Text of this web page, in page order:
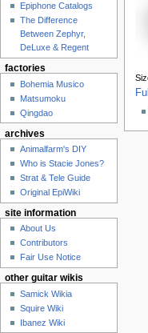
Epiphone Catalogs
The Difference
Between Zephyr,
DeLuxe & Regent
factories
Bohemia Musico
Matsumoku
Qingdao
archives
Animalfarm's DIY
Who is Stacie Jones?
Strat & Tele Guide
Original EpiWiki
site information
About Us
Contributors
Fair Use Notice
other guitar wikis
Samick Wikia
Squire Wiki
Ibanez Wiki